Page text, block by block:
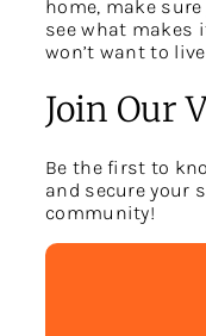
home, make sure
see what makes
won’t want to
Join Our
Be the first to
and secure your
community!